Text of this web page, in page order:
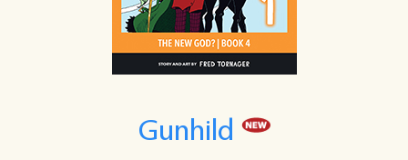
Gunhild